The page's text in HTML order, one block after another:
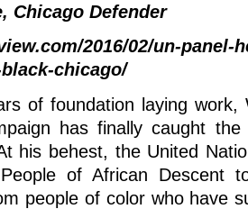
Chicago Defender
2016/02/un-panel-
chicago/
of foundation laying work,
has finally caught
his behest, the United
of African Descent
people of color who have